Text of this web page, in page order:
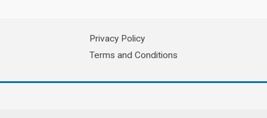
Privacy Policy
Terms and Conditions